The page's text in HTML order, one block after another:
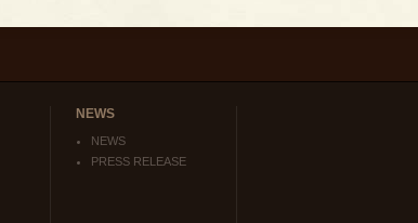
NEWS
NEWS
PRESS RELEASE